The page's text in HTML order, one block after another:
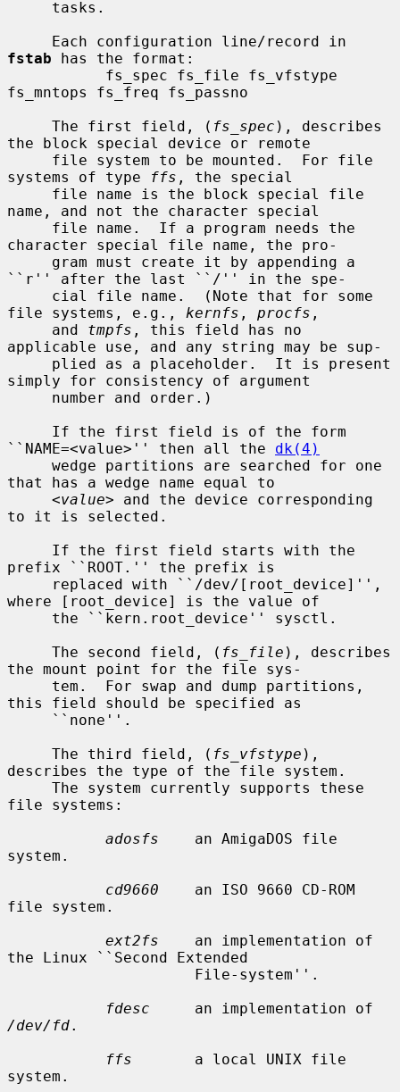
fstab has the format:
fs_mntops fs_freq fs_passno
     The first field, (
fs_spec ), describes
the block special device or remote
systems of type
ffs , the special
name, and not the character special
character special file name, the pro-
``r'' after the last ``/'' in the spe-
file systems, e.g., kernfs , procfs ,
     and
tmpfs , this field has no
applicable use, and any string may be sup-
simply for consistency of argument
``NAME=<value>'' then all the dk(4)
that has a wedge name equal to
<value> and the device corresponding
to it is selected.
prefix ``ROOT.'' the prefix is
where [root_device] is the value of
     The second field, (
fs_file ), describes
the mount point for the file sys-
this field should be specified as
     The third field, (
fs_vfstype ),
describes the type of the file system.
file systems:
adosfs
    an AmigaDOS file
system.
cd9660
    an ISO 9660 CD-ROM
file system.
ext2fs
    an implementation of
the Linux ``Second Extended
fdesc
/dev/fd.
ffs
       a local UNIX file
system.